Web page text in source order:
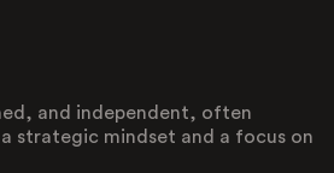
and independent, often
strategic mindset and a focus on